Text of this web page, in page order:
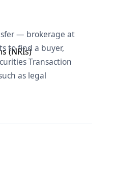
(NRIs)
— brokerage at
to find a buyer,
Transaction
as legal